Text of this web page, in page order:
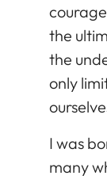
the
the
only
I was
many